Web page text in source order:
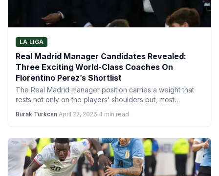
LA LIGA
Real Madrid Manager Candidates Revealed:
Three Exciting World-Class Coaches On
Florentino Perez’s Shortlist
The Real Madrid manager position carries a weight that
rests not only on the players’ shoulders but, most…
Burak Turkcan·April 22, 2026·4 min read